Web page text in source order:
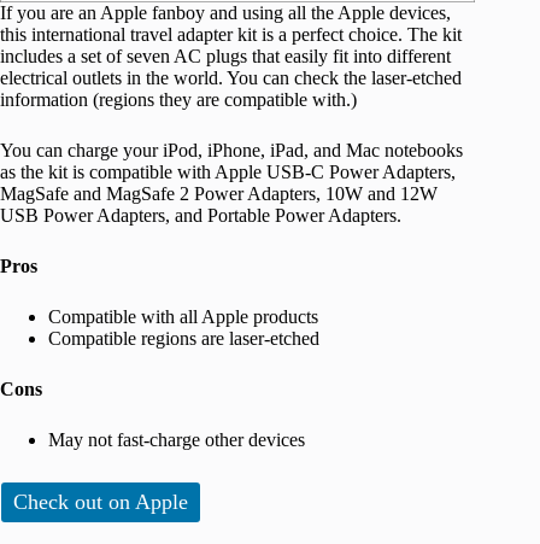
If you are an Apple fanboy and using all the Apple devices,
this international travel adapter kit is a perfect choice. The kit
includes a set of seven AC plugs that easily fit into different
electrical outlets in the world. You can check the laser-etched
information (regions they are compatible with.)
You can charge your iPod, iPhone, iPad, and Mac notebooks
as the kit is compatible with Apple USB-C Power Adapters,
MagSafe and MagSafe 2 Power Adapters, 10W and 12W
USB Power Adapters, and Portable Power Adapters.
Pros
Compatible with all Apple products
Compatible regions are laser-etched
Cons
May not fast-charge other devices
Check out on Apple